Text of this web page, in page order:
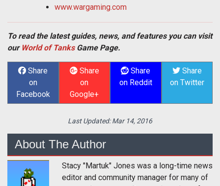
www.wargaming.com
To read the latest guides, news, and features you can visit
our World of TanksGame Page.
Share
on
Facebook
Share
on
Google+
Share
on Reddit
Share
on Twitter
Last Updated:Mar 14, 2016
About The Author
Stacy "Martuk" Jones was a long-time news
editor and community manager for many of